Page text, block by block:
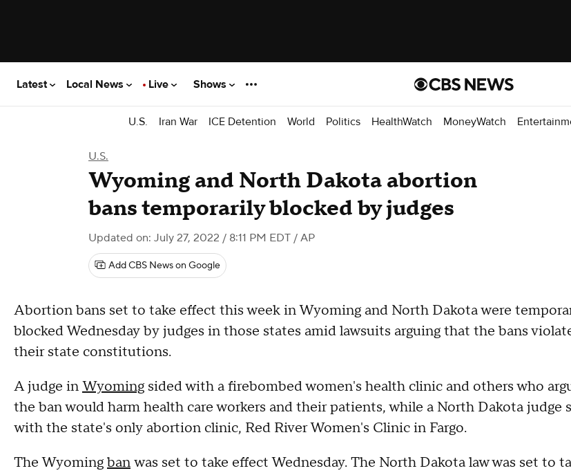
Latest Local News Live Shows
U.S. Iran War ICE Detention World Politics HealthWatch MoneyWatch
U.S.
Wyoming and North Dakota abortion
bans temporarily blocked by judges
Updated on: July 27, 2022 / 8:11 PM EDT / AP
Add CBS News on Google
Abortion bans set to take effect this week in Wyoming and North Dakota were
blocked Wednesday by judges in those states amid lawsuits arguing that the bans
their state constitutions.
A judge inWyoming sided with a firebombed women's health clinic and others who
the ban would harm health care workers and their patients, while a North Dakota judge
with the state's only abortion clinic, Red River Women's Clinic in Fargo.
The Wyomingbanwas set to take effect Wednesday. The North Dakota law was set to